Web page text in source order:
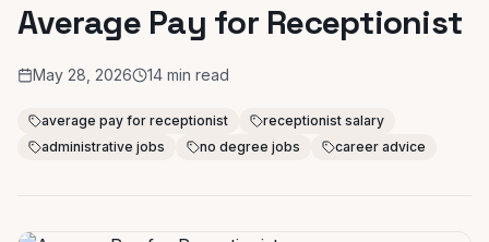
Average Pay for Receptionist
May 28, 2026 14 min read
average pay for receptionist
receptionist salary
administrative jobs
no degree jobs career advice